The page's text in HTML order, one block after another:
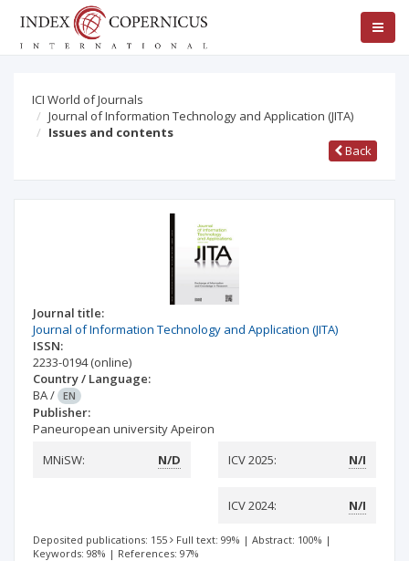
ICI World of Journals
Journal of Information Technology and Application (JITA)
Issues and contents
Back
Journal title:
Journal of Information Technology and Application (JITA)
ISSN:
2233-0194(online)
Country / Language:
BA/ EN
Publisher:
Paneuropean university Apeiron
MNiSW:
N/D ICV 2025: N/I
ICV 2024: N/I
Deposited publications: 155 Full text: 99% | Abstract: 100% |
Keywords: 98% | References: 97%